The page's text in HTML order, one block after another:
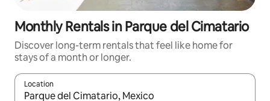
Monthly Rentals in Parque del Cimatario
Discover long-term rentals that feel like home for
stays of a month or longer.
Location
When results are available, navigate with the up and down